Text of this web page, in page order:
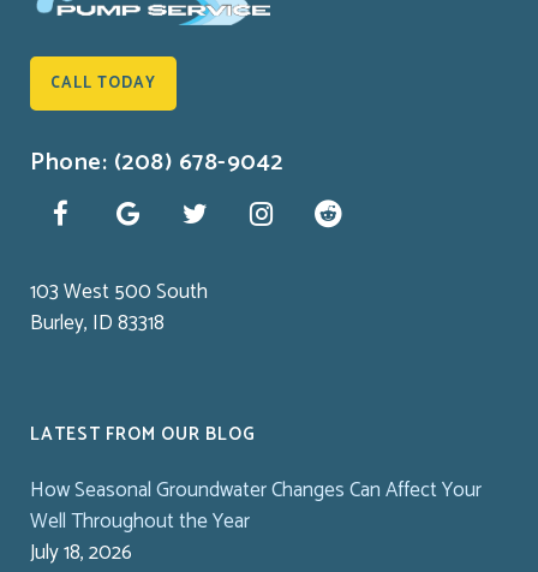
CALL TODAY
Phone: (208) 678-9042
103 West 500 South
Burley, ID 83318
LATEST FROM OUR BLOG
How Seasonal Groundwater Changes Can Affect Your
Well Throughout the Year
July 18, 2026